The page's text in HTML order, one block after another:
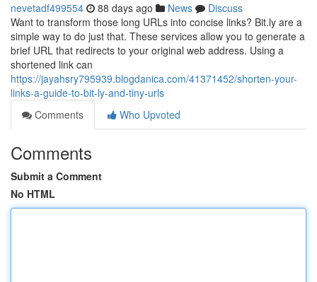
nevetadf499554 88 days ago News
Discuss
Want to transform those long URLs into concise links? Bit.ly are a
simple way to do just that. These services allow you to generate a
brief URL that redirects to your original web address. Using a
shortened link can
https://jayahsry795939.blogdanica.com/41371452/shorten-your-
links-a-guide-to-bit-ly-and-tiny-urls
Comments
Who Upvoted
Comments
Submit a Comment
No HTML